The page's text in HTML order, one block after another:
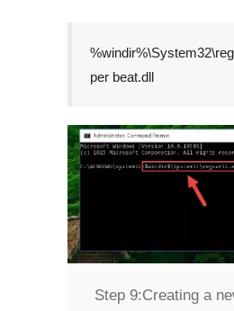
per beat.dll
Step 9:Creating a